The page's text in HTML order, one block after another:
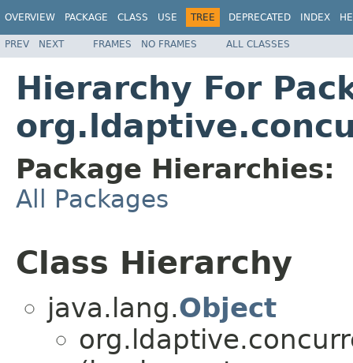
OVERVIEW PACKAGE CLASS USE TREE DEPRECATED INDEX
PREV NEXT FRAMES NO FRAMES ALL CLASSES
Hierarchy For
Package Hierarchies:
All Packages
Class Hierarchy
java.lang.Object